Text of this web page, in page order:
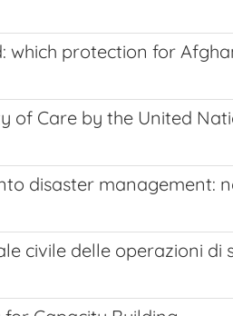
which protection for
of Care by the United
disaster management:
civile delle operazioni di